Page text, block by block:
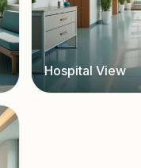
Hospital View